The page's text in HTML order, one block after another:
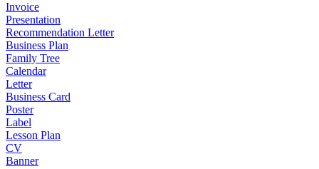
Invoice
Presentation
Recommendation Letter
Business Plan
Family Tree
Calendar
Letter
Business Card
Poster
Label
Lesson Plan
CV
Banner